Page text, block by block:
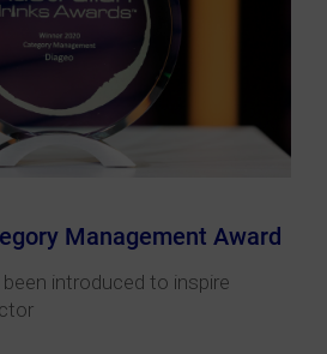
Management Award
introduced to inspire